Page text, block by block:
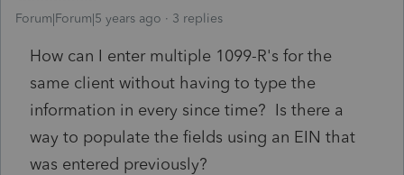
Forum|Forum|5 years ago 3 replies
How can I enter multiple 1099-R's for the
same client without having to type the
information in every since time? Is there a
way to populate the fields using an EIN that
was entered previously?